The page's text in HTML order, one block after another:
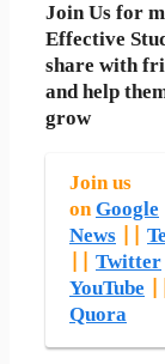
Join Us for
Effective
share with
and help
grow
Join us
onGoogle
News
Twitter
YouTube
Quora